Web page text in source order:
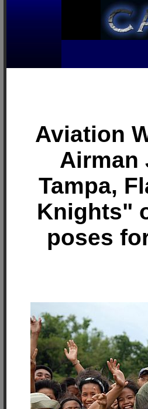
Aviation
Airman
Tampa,
Knights"
poses